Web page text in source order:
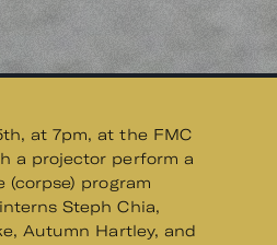
at 7pm, at the FMC
a projector perform a
(corpse) program
Steph Chia,
Autumn Hartley, and